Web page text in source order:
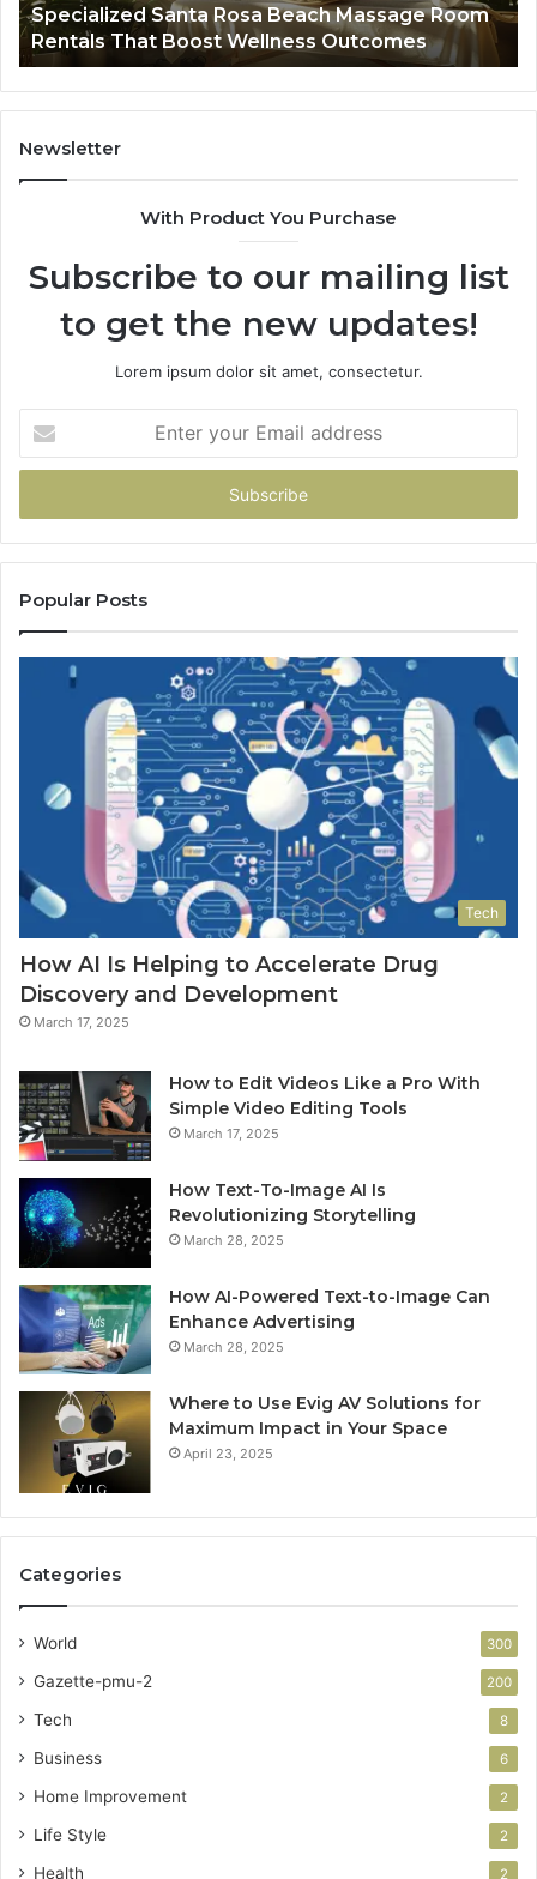
Boost
Wellness
Outcomes
Specialized Santa Rosa Beach Massage Room
Rentals That Boost Wellness Outcomes
to
Newsletter
With Product You Purchase
Subscribe to our mailing list
to get the new updates!
Lorem ipsum dolor sit amet, consectetur.
your
Email
Popular Posts
Tech
How AI Is Helping to Accelerate Drug
Discovery and Development
March 17, 2025
How to Edit Videos Like a Pro With
Simple Video Editing Tools
March 17, 2025
How Text-To-Image AI Is
Revolutionizing Storytelling
March 28, 2025
How AI-Powered Text-to-Image Can
Enhance Advertising
March 28, 2025
Where to Use Evig AV Solutions for
Maximum Impact in Your Space
April 23, 2025
Categories
World 300
Gazette-pmu-2 200
Tech 8
Business 6
Home Improvement 2
Life Style 2
Health 2